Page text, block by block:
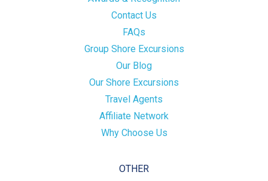
Contact Us
FAQs
Group Shore Excursions
Our Blog
Our Shore Excursions
Travel Agents
Affiliate Network
Why Choose Us
OTHER